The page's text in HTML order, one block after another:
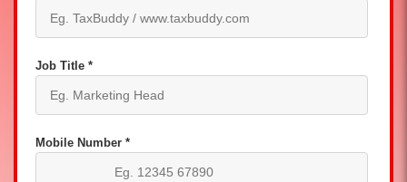
Job Title *
Mobile Number *